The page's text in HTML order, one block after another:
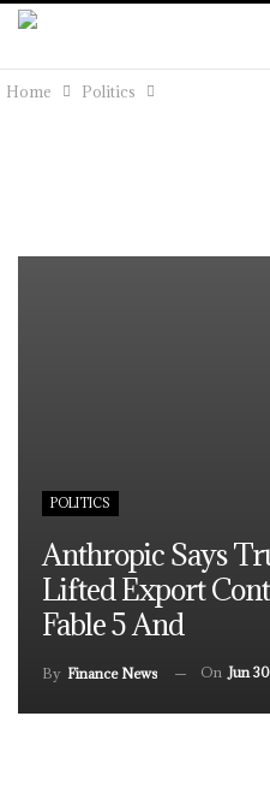
Home Politics
POLITICS
Anthropic Says
Lifted Export
Fable 5 And
By Finance News On Jun